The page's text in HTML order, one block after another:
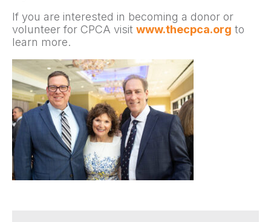
If you are interested in becoming a donor or
volunteer for CPCA visit www.thecpca.org to
learn more.